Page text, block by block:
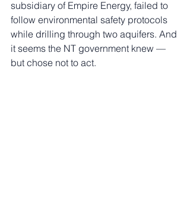
subsidiary of Empire Energy, failed to
follow environmental safety protocols
while drilling through two aquifers. And
it seems the NT government knew —
but chose not to act.